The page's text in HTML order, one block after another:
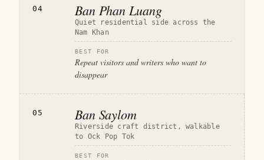
04 Ban Phan Luang
Quiet residential side across the
Nam Khan
BEST FOR
Repeat visitors and writers who want to
disappear
05 Ban Saylom
Riverside craft district, walkable
to Ock Pop Tok
BEST FOR